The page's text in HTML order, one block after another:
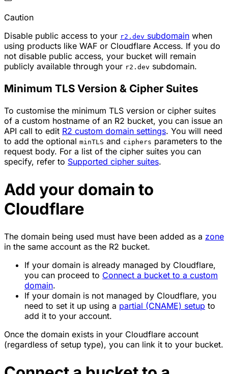
Caution
Disable public access to your r2.dev subdomain when
using products like WAF or Cloudflare Access. If you do
not disable public access, your bucket will remain
publicly available through your r2.dev subdomain.
Minimum TLS Version & Cipher Suites
To customise the minimum TLS version or cipher suites
of a custom hostname of an R2 bucket, you can issue an
API call to edit R2 custom domain settings. You will need
to add the optional minTLS and ciphers parameters to the
request body. For a list of the cipher suites you can
specify, refer to Supported cipher suites.
Add your domain to
Cloudflare
The domain being used must have been added as a zone
in the same account as the R2 bucket.
If your domain is already managed by Cloudflare,
you can proceed to Connect a bucket to a custom
domain.
If your domain is not managed by Cloudflare, you
need to set it up using a partial (CNAME) setup to
add it to your account.
Once the domain exists in your Cloudflare account
(regardless of setup type), you can link it to your bucket.